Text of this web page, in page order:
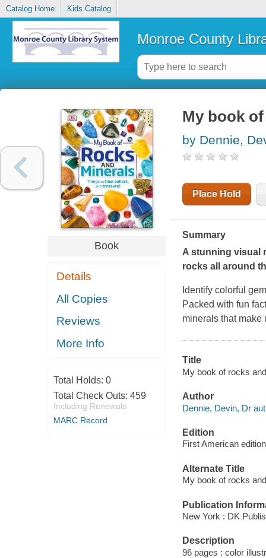
Catalog Home Kids Catalog
Monroe County
Book
Details
All Copies
Reviews
More Info
Total Holds: 0
Total Check Outs: 459
Including Renewals
MARC Record
My book
by Dennie,
Place Hold
Summary
A stunning visual
rocks all around
Identify colorful
Packed with fun
minerals that make
Title
My book of rocks
Author
Dennie, Devin, Dr
Edition
First American
Alternate Title
My book of rocks
Publication
New York : DK
Description
96 pages : color